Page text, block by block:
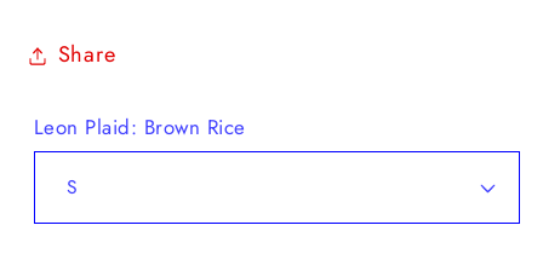
Share
Leon Plaid: Brown Rice